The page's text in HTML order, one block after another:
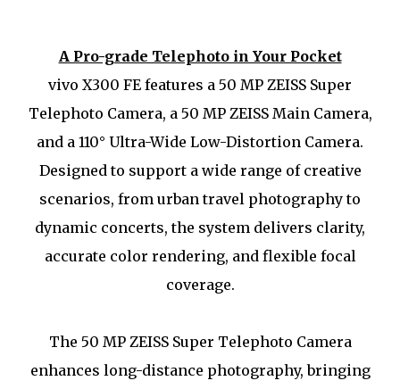
A Pro-grade Telephoto in Your Pocket
vivo X300 FE features a 50 MP ZEISS Super
Telephoto Camera, a 50 MP ZEISS Main Camera,
and a 110° Ultra-Wide Low-Distortion Camera.
Designed to support a wide range of creative
scenarios, from urban travel photography to
dynamic concerts, the system delivers clarity,
accurate color rendering, and flexible focal
coverage.
The 50 MP ZEISS Super Telephoto Camera
enhances long-distance photography, bringing